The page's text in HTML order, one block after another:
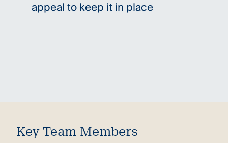
appeal to keep it in place
Key Team Members